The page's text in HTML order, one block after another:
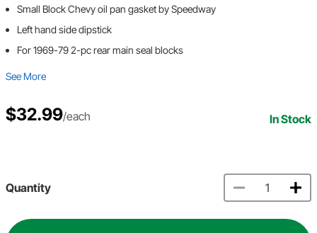
Small Block Chevy oil pan gasket by Speedway
Left hand side dipstick
For 1969-79 2-pc rear main seal blocks
See More
$32.99/each In Stock
Quantity